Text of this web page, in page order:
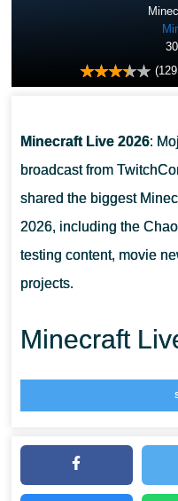
(129
Minecraft Live 2026:
broadcast from
shared the biggest
2026, including the
testing content, movie
projects.
Minecraft
Mojang
The May edition of
the next months of the